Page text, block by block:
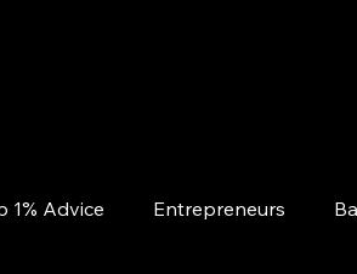
1% Advice Entrepreneurs